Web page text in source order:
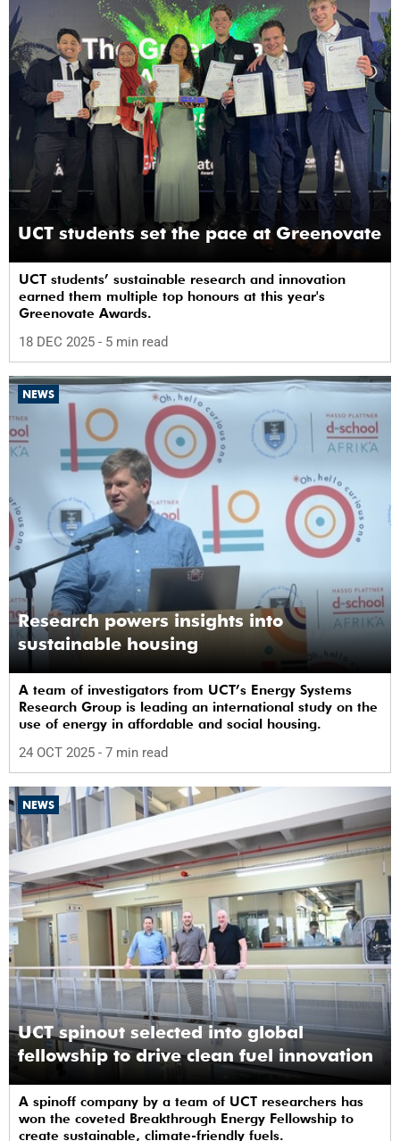
UCT students set the pace at Greenovate
UCT students’ sustainable research and innovation
earned them multiple top honours at this year's
Greenovate Awards.
18 DEC 2025 - 5 min read
NEWS
Research powers insights into
sustainable housing
A team of investigators from UCT’s Energy Systems
Research Group is leading an international study on the
use of energy in affordable and social housing.
24 OCT 2025 - 7 min read
NEWS
UCT spinout selected into global
fellowship to drive clean fuel innovation
A spinoff company by a team of UCT researchers has
won the coveted Breakthrough Energy Fellowship to
create sustainable, climate-friendly fuels.